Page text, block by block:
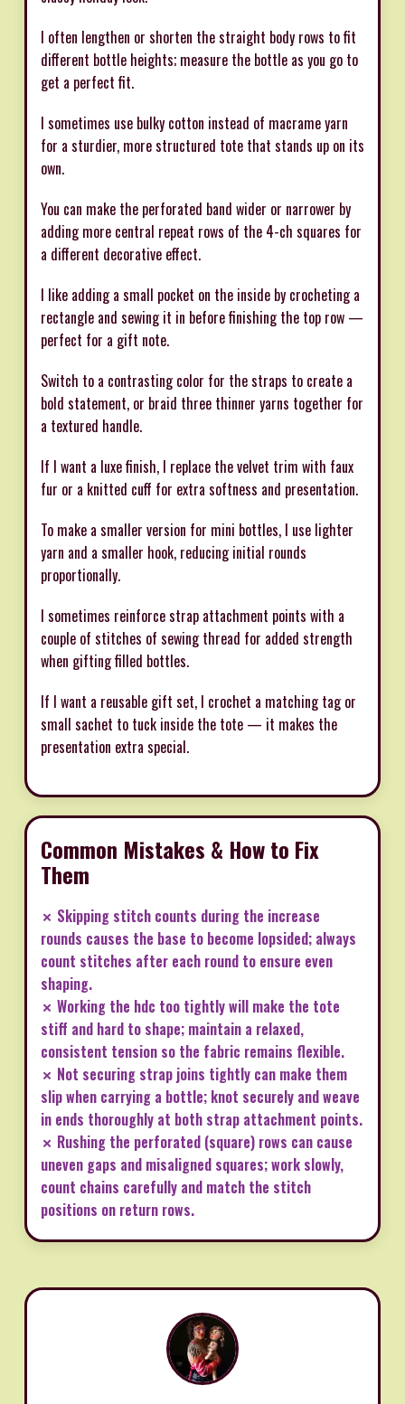
I often lengthen or shorten the straight body rows to fit
different bottle heights; measure the bottle as you go to
get a perfect fit.
I sometimes use bulky cotton instead of macrame yarn
for a sturdier, more structured tote that stands up on its
own.
You can make the perforated band wider or narrower by
adding more central repeat rows of the 4-ch squares for
a different decorative effect.
I like adding a small pocket on the inside by crocheting a
rectangle and sewing it in before finishing the top row —
perfect for a gift note.
Switch to a contrasting color for the straps to create a
bold statement, or braid three thinner yarns together for
a textured handle.
If I want a luxe finish, I replace the velvet trim with faux
fur or a knitted cuff for extra softness and presentation.
To make a smaller version for mini bottles, I use lighter
yarn and a smaller hook, reducing initial rounds
proportionally.
I sometimes reinforce strap attachment points with a
couple of stitches of sewing thread for added strength
when gifting filled bottles.
If I want a reusable gift set, I crochet a matching tag or
small sachet to tuck inside the tote — it makes the
presentation extra special.
Common Mistakes & How to Fix
Them
✗ Skipping stitch counts during the increase
rounds causes the base to become lopsided; always
count stitches after each round to ensure even
shaping.
✗ Working the hdc too tightly will make the tote
stiff and hard to shape; maintain a relaxed,
consistent tension so the fabric remains flexible.
✗ Not securing strap joins tightly can make them
slip when carrying a bottle; knot securely and weave
in ends thoroughly at both strap attachment points.
✗ Rushing the perforated (square) rows can cause
uneven gaps and misaligned squares; work slowly,
count chains carefully and match the stitch
positions on return rows.